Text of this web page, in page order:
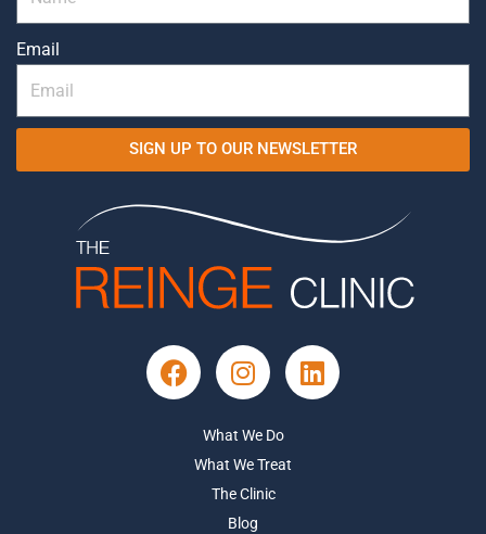
Email
SIGN UP TO OUR NEWSLETTER
What We Do
What We Treat
The Clinic
Blog